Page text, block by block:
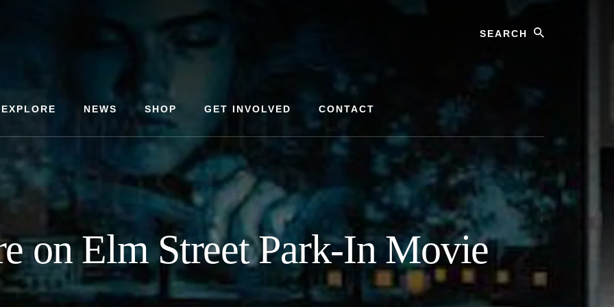
EXPLORE NEWS SHOP GET INVOLVED CONTACT
on Elm Street Park-In Movie